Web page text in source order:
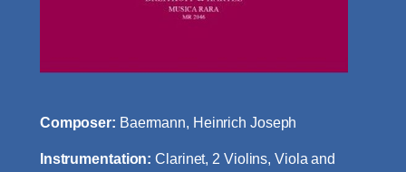
Composer: Baermann, Heinrich Joseph
Instrumentation:Clarinet, 2 Violins, Viola and